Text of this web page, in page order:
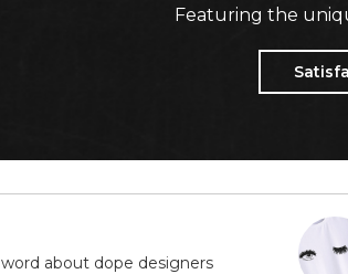
Featuring the
about dope designers